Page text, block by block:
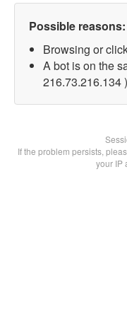
Possible reasons:
Browsing or
A bot is on the
216.73.216.134 )
If the problem persists,
your IP